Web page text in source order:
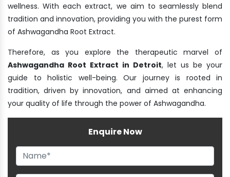
wellness. With each extract, we aim to seamlessly blend
tradition and innovation, providing you with the purest form
of Ashwagandha Root Extract.
Therefore, as you explore the therapeutic marvel of
Ashwagandha Root Extract in Detroit, let us be your
guide to holistic well-being. Our journey is rooted in
tradition, driven by innovation, and aimed at enhancing
your quality of life through the power of Ashwagandha.
Enquire Now